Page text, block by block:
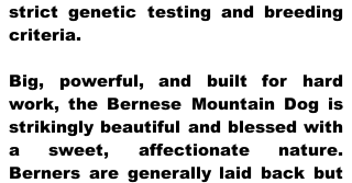
strict genetic testing and breeding
criteria.
Big, powerful, and built for hard
work, the Bernese Mountain Dog is
strikingly beautiful and blessed with
a sweet, affectionate nature.
Berners are generally laid back but